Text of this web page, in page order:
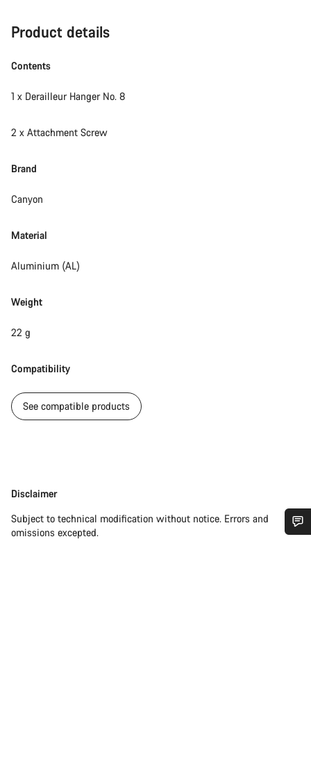
Product details
Contents
1 x Derailleur Hanger No. 8
2 x Attachment Screw
Brand
Canyon
Material
Aluminium (AL)
Weight
22 g
Compatibility
See compatible products
Disclaimer
Disclaimer
Subject to technical modification without notice. Errors and
omissions excepted.